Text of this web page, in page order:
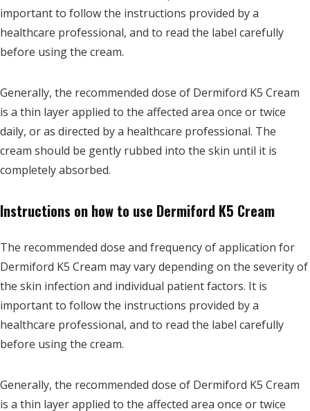
important to follow the instructions provided by a
healthcare professional, and to read the label carefully
before using the cream.
Generally, the recommended dose of Dermiford K5 Cream
is a thin layer applied to the affected area once or twice
daily, or as directed by a healthcare professional. The
cream should be gently rubbed into the skin until it is
completely absorbed.
Instructions on how to use Dermiford K5 Cream
The recommended dose and frequency of application for
Dermiford K5 Cream may vary depending on the severity of
the skin infection and individual patient factors. It is
important to follow the instructions provided by a
healthcare professional, and to read the label carefully
before using the cream.
Generally, the recommended dose of Dermiford K5 Cream
is a thin layer applied to the affected area once or twice